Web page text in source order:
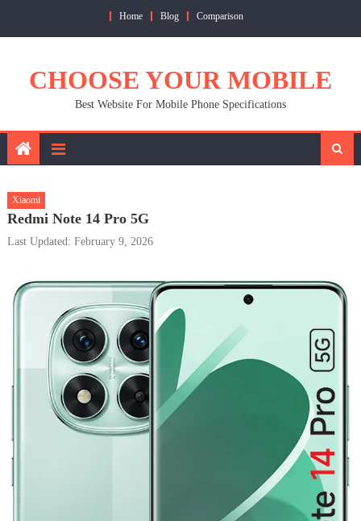
Home Blog Comparison
CHOOSE YOUR MOBILE
Best Website For Mobile Phone Specifications
Xiaomi
Redmi Note 14 Pro 5G
Last Updated: February 9, 2026